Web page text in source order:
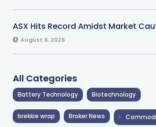
ASX Hits Record Amidst Market
August 6, 2026
All Categories
Battery Technology Biotechnology
brekkie wrap Broker News